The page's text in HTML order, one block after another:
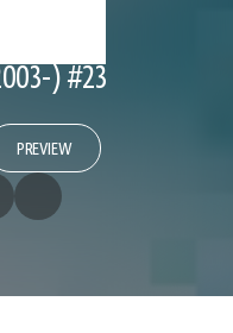
) #23
PREVIEW